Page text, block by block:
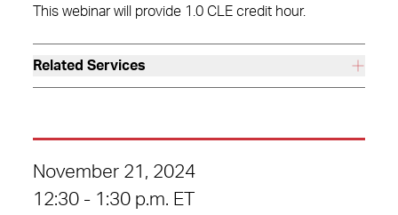
This webinar will provide 1.0 CLE credit hour.
Related Services
November 21, 2024
12:30 - 1:30 p.m. ET